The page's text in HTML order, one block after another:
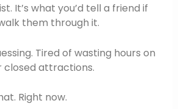
It’s what you’d tell a friend if
them through it.
Tired of wasting hours on
closed attractions.
Right now.